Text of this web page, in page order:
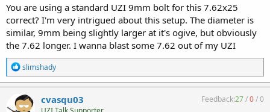
You are using a standard UZI 9mm bolt for this 7.62x25
correct? I'm very intrigued about this setup. The diameter is
similar, 9mm being slightly larger at it's ogive, but obviously
the 7.62 longer. I wanna blast some 7.62 out of my UZI
R
e
a
c
t
slimshady
cvasqu03 Feedback:27/0/0